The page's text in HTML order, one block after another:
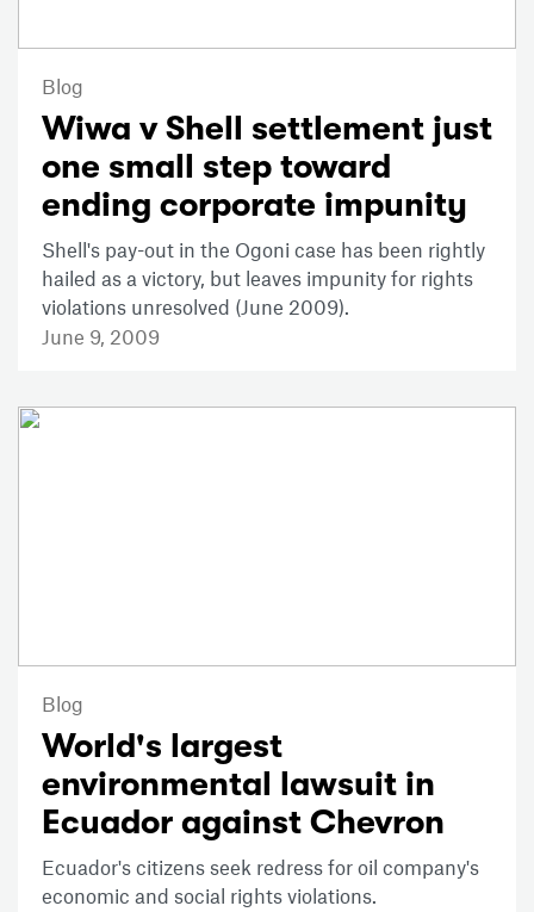
Blog
Wiwa v Shell settlement just
one small step toward
ending corporate impunity
Shell's pay-out in the Ogoni case has been rightly
hailed as a victory, but leaves impunity for rights
violations unresolved (June 2009).
June 9, 2009
Blog
World's largest
environmental lawsuit in
Ecuador against Chevron
Ecuador's citizens seek redress for oil company's
economic and social rights violations.